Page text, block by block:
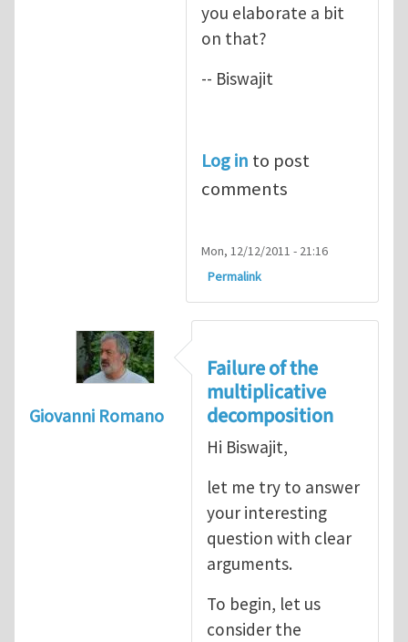
you elaborate a bit
on that?
-- Biswajit
Log in to post
comments
Mon, 12/12/2011 - 21:16
Permalink
Giovanni Romano
Failure of the
multiplicative
decomposition
Hi Biswajit,
let me try to answer
your interesting
question with clear
arguments.
To begin, let us
consider the